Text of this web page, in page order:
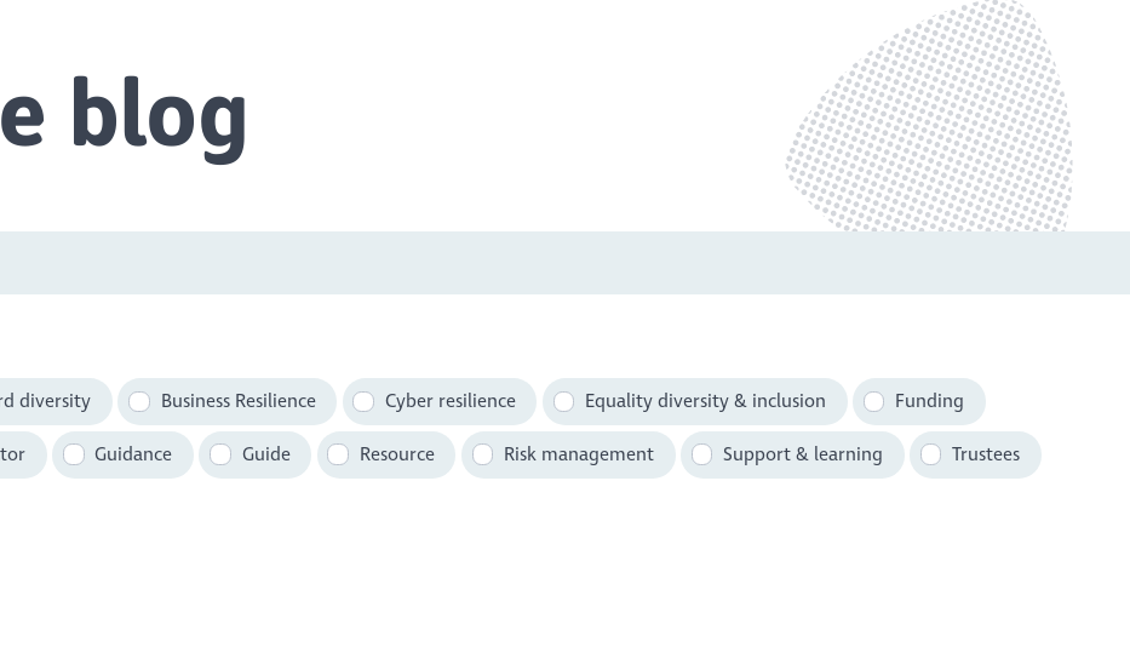
blog
diversity Business Resilience Cyber resilience Equality diversity & inclusion Funding
Guidance Guide Resource Risk management Support & learning Trustees